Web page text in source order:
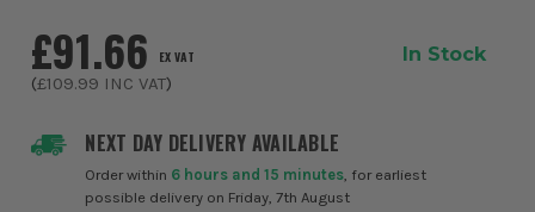
NEXT DAY DELIVERY AVAILABLE
Order within 6 hours and 15 minutes , for earliest
possible delivery on Friday, 7th August
£91.66 EX VAT
(£109.99 INC VAT)
In Stock